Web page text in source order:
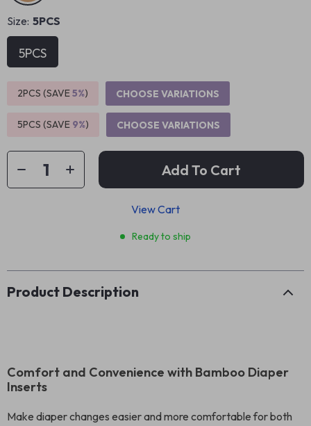
Size: 5PCS
5PCS
2PCS (SAVE5%) CHOOSE VARIATIONS
5PCS (SAVE 9%) CHOOSE VARIATIONS
Add To Cart
View Cart
Ready to ship
Product Description
Comfort and Convenience with Bamboo Diaper
Inserts
Make diaper changes easier and more comfortable for both